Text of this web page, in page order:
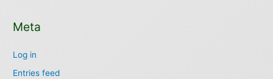
Meta
Log in
Entries feed